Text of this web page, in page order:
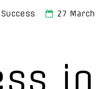
27 March